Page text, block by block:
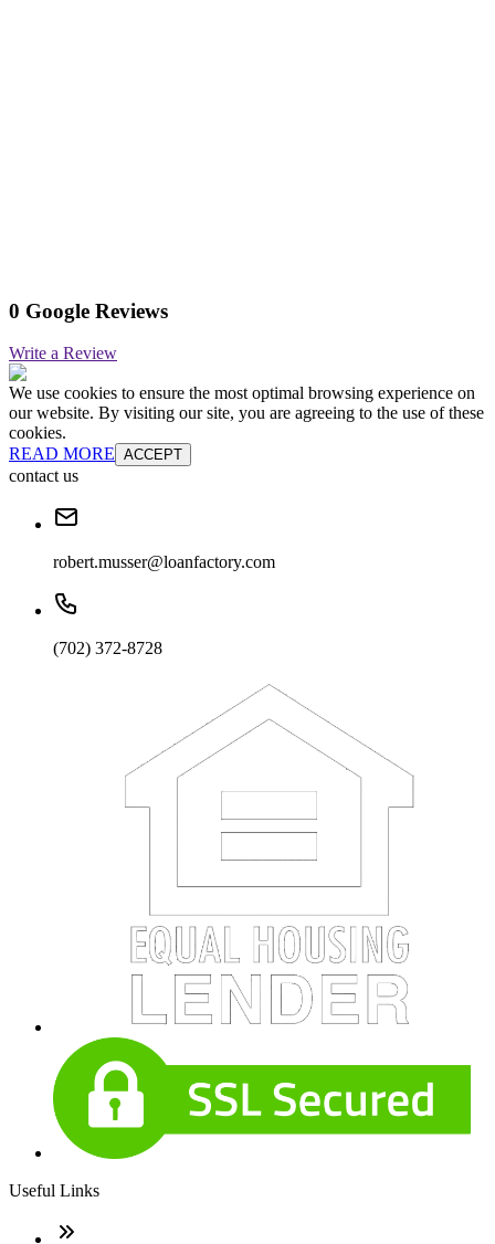
0 Google Reviews
Write a Review
We use cookies to ensure the most optimal browsing experience on
our website. By visiting our site, you are agreeing to the use of these
cookies.
READ MORE ACCEPT
contact us
robert.musser@loanfactory.com
(702) 372-8728
Useful Links